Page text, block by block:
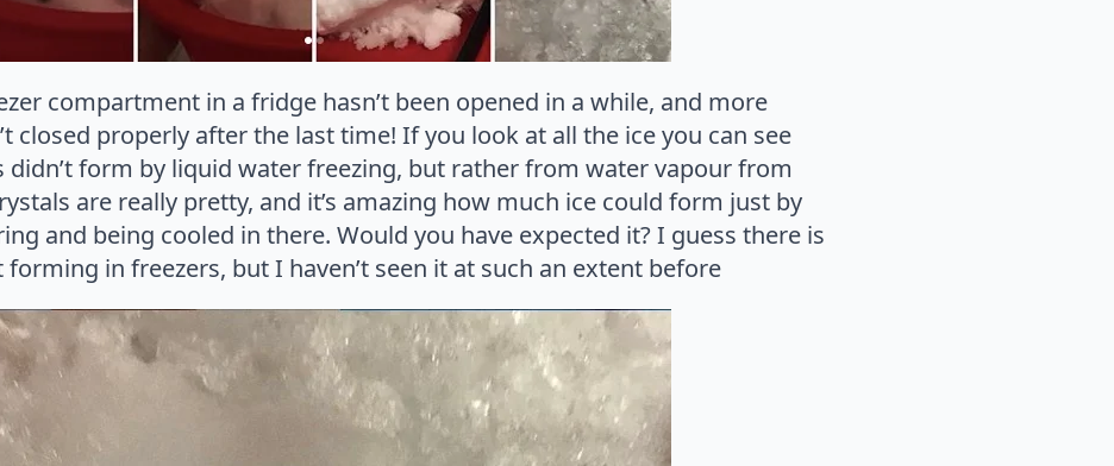
compartment in a fridge hasn’t been opened in a while, and more
closed properly after the last time! If you look at all the ice you can see
didn’t form by liquid water freezing, but rather from water vapour from
are really pretty, and it’s amazing how much ice could form just by
and being cooled in there. Would you have expected it? I guess there is
in freezers, but I haven’t seen it at such an extent before